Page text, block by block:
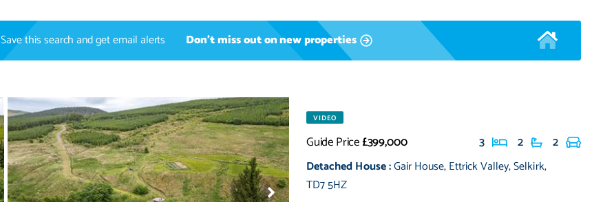
Save this search and get email alerts Don't miss out on new properties
VIDEO
Guide Price£399,000 3 2 2
Detached House:Gair House,Ettrick Valley,Selkirk,
TD7 5HZ